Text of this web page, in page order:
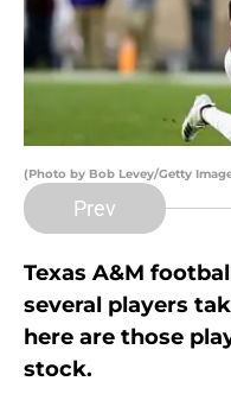
(Photo by Bob Levey/Getty
Prev
Texas A&M
several players
here are those
stock.